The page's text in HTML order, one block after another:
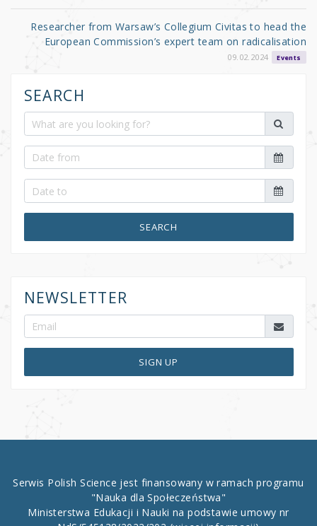
Researcher from Warsaw’s Collegium Civitas to head the
European Commission’s expert team on radicalisation
09.02.2024 Events
SEARCH
SEARCH
NEWSLETTER
SIGN UP
Serwis Polish Science jest finansowany w ramach programu
"Nauka dla Społeczeństwa"
Ministerstwa Edukacji i Nauki na podstawie umowy nr